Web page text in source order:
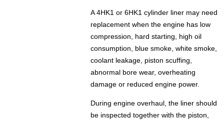
A 4HK1 or 6HK1 cylinder liner may need
replacement when the engine has low
compression, hard starting, high oil
consumption, blue smoke, white smoke,
coolant leakage, piston scuffing,
abnormal bore wear, overheating
damage or reduced engine power.
During engine overhaul, the liner should
be inspected together with the piston,